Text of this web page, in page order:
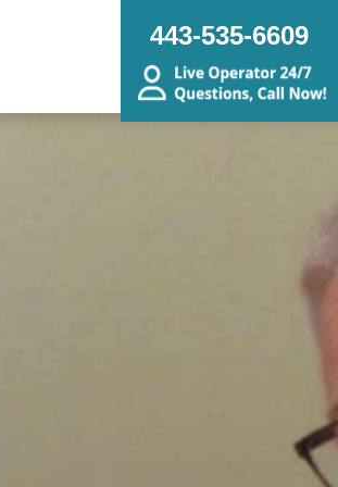
443-535-6609